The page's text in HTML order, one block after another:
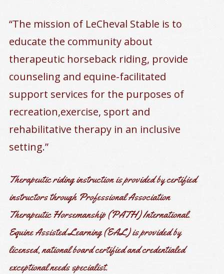
“The mission of LeCheval Stable is to
educate the community about
therapeutic horseback riding, provide
counseling and equine-facilitated
support services for the purposes of
recreation,exercise, sport and
rehabilitative therapy in an inclusive
setting.”
Therapeutic riding instruction is provided by certified
instructors through Professional Association
Therapeutic Horsemanship (PATH) International.
Equine Assisted Learning (EAL) is provided by
licensed, national board certified and credentialed
exceptional needs specialist.